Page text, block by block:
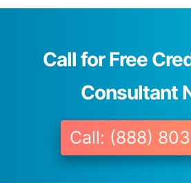
Call for Free
Consultant
Call: (888)